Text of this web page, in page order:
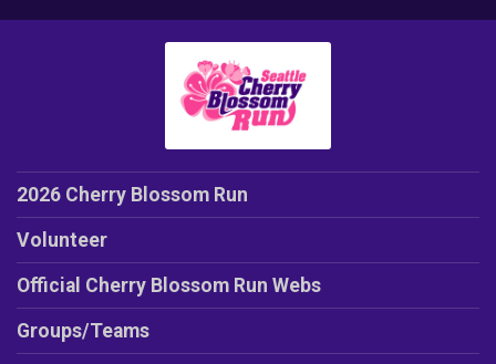
2026 Cherry Blossom Run
Volunteer
Official Cherry Blossom Run Webs
Groups/Teams